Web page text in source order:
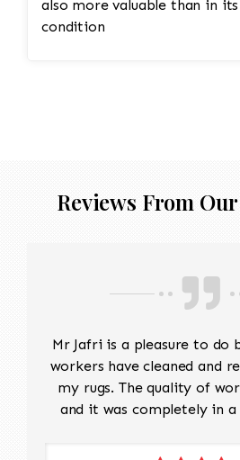
also more valuable than in
condition
Reviews From
Mr Jafri is a pleasure to do
workers have cleaned and
my rugs. The quality of
and it was completely in